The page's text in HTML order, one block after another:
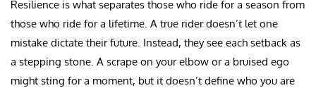
Resilience is what separates those who ride for a season from
those who ride for a lifetime. A true rider doesn’t let one
mistake dictate their future. Instead, they see each setback as
a stepping stone. A scrape on your elbow or a bruised ego
might sting for a moment, but it doesn’t define who you are